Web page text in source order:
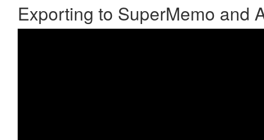
Exporting to SuperMemo and